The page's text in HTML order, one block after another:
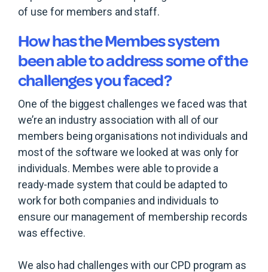
of use for members and staff.
How has the Membes system
been able to address some of the
challenges you faced?
One of the biggest challenges we faced was that
we’re an industry association with all of our
members being organisations not individuals and
most of the software we looked at was only for
individuals. Membes were able to provide a
ready-made system that could be adapted to
work for both companies and individuals to
ensure our management of membership records
was effective.
We also had challenges with our CPD program as